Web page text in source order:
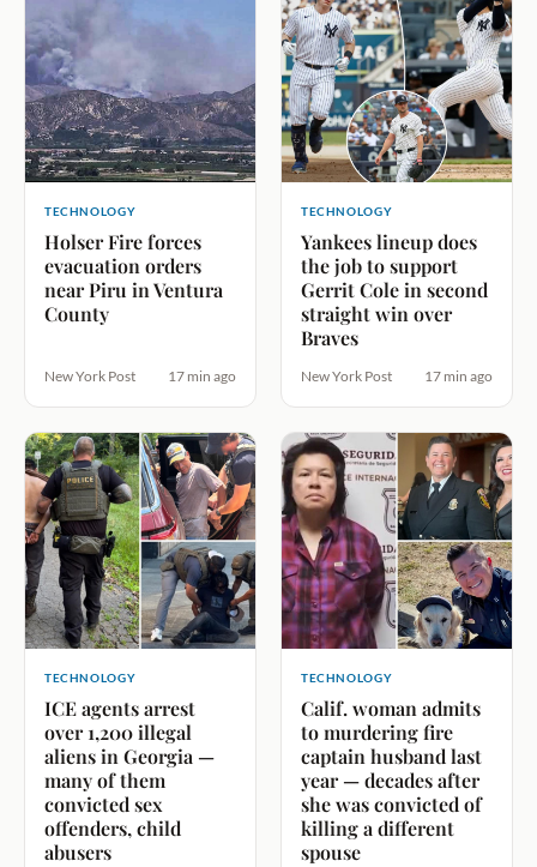
TECHNOLOGY
Holser Fire forces
evacuation orders
near Piru in Ventura
County
New York Post 17 min ago
TECHNOLOGY
Yankees lineup does
the job to support
Gerrit Cole in second
straight win over
Braves
New York Post 17 min ago
TECHNOLOGY
ICE agents arrest
over 1,200 illegal
aliens in Georgia —
many of them
convicted sex
offenders, child
abusers
TECHNOLOGY
Calif. woman admits
to murdering fire
captain husband last
year — decades after
she was convicted of
killing a different
spouse